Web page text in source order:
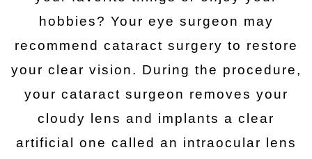
hobbies? Your eye surgeon may
recommend cataract surgery to restore
your clear vision. During the procedure,
your cataract surgeon removes your
cloudy lens and implants a clear
artificial one called an intraocular lens